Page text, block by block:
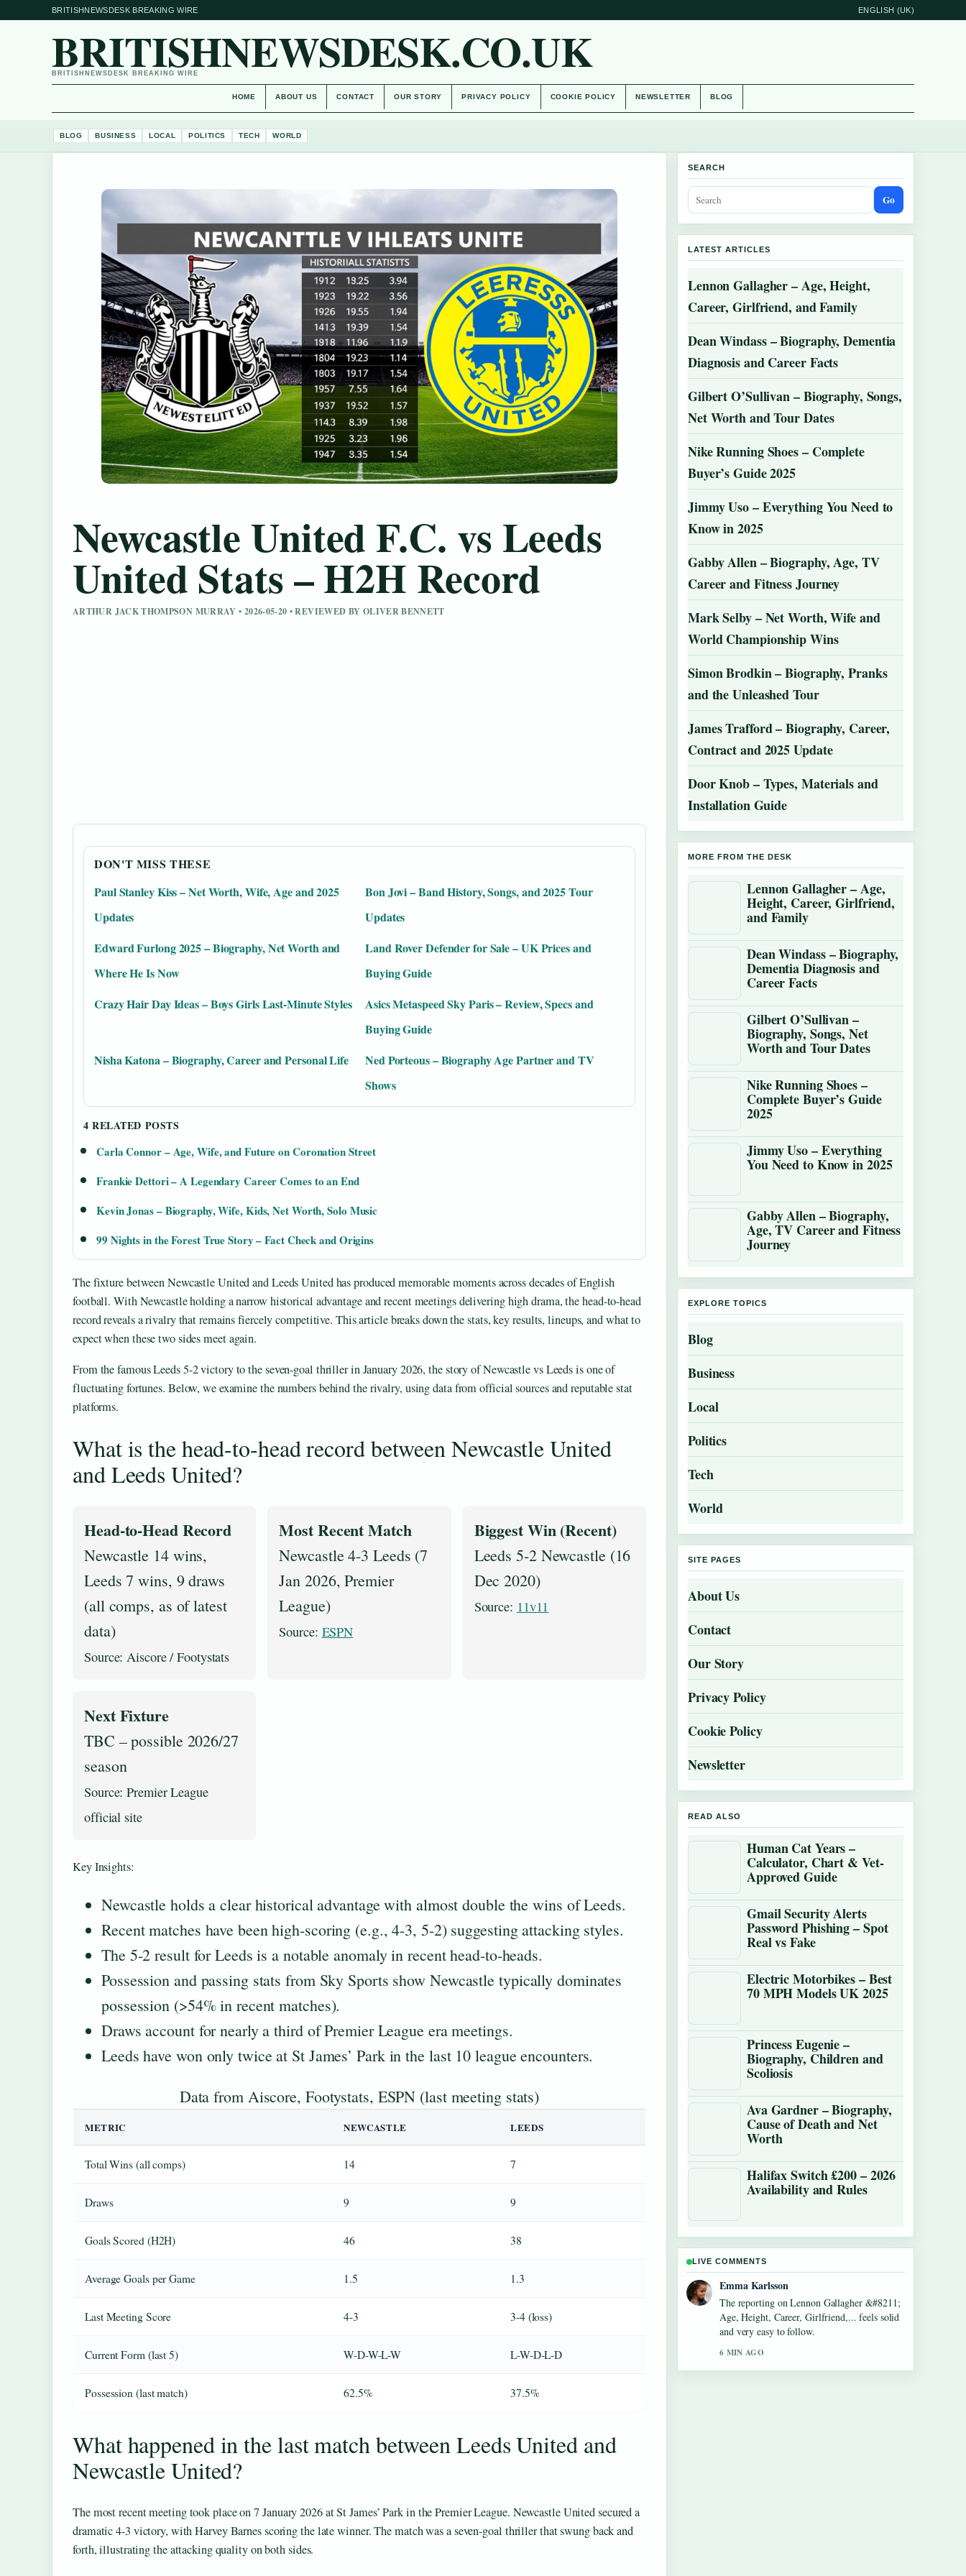
BRITISHNEWSDESK BREAKING WIRE ENGLISH (UK)
BRITISHNEWSDESK.CO.UK
BRITISHNEWSDESK BREAKING WIRE
HOME ABOUT US CONTACT OUR STORY PRIVACY POLICY COOKIE POLICY NEWSLETTER BLOG
BLOG BUSINESS LOCAL POLITICS TECH WORLD
Newcastle United F.C. vs Leeds
United Stats – H2H Record
ARTHUR JACK THOMPSON MURRAY • 2026-05-20 • REVIEWED BY OLIVER BENNETT
DON'T MISS THESE
Paul Stanley Kiss – Net Worth, Wife, Age and 2025
Updates
Bon Jovi – Band History, Songs, and 2025 Tour
Updates
Edward Furlong 2025 – Biography, Net Worth and
Where He Is Now
Land Rover Defender for Sale – UK Prices and
Buying Guide
Crazy Hair Day Ideas – Boys Girls Last-Minute Styles
Asics Metaspeed Sky Paris – Review, Specs and
Buying Guide
Nisha Katona – Biography, Career and Personal Life
Ned Porteous – Biography Age Partner and TV
Shows
4 RELATED POSTS
Carla Connor – Age, Wife, and Future on Coronation Street
Frankie Dettori – A Legendary Career Comes to an End
Kevin Jonas – Biography, Wife, Kids, Net Worth, Solo Music
99 Nights in the Forest True Story – Fact Check and Origins
The fixture between Newcastle United and Leeds United has produced memorable moments across decades of English
football. With Newcastle holding a narrow historical advantage and recent meetings delivering high drama, the head-to-head
record reveals a rivalry that remains fiercely competitive. This article breaks down the stats, key results, lineups, and what to
expect when these two sides meet again.
From the famous Leeds 5-2 victory to the seven-goal thriller in January 2026, the story of Newcastle vs Leeds is one of
fluctuating fortunes. Below, we examine the numbers behind the rivalry, using data from official sources and reputable stat
platforms.
What is the head-to-head record between Newcastle United
and Leeds United?
Head-to-Head Record
Newcastle 14 wins,
Leeds 7 wins, 9 draws
(all comps, as of latest
data)
Source: Aiscore / Footystats
Most Recent Match
Newcastle 4-3 Leeds (7
Jan 2026, Premier
League)
Source: ESPN
Biggest Win (Recent)
Leeds 5-2 Newcastle (16
Dec 2020)
Source: 11v11
Next Fixture
TBC – possible 2026/27
season
Source: Premier League
official site
Key Insights:
Newcastle holds a clear historical advantage with almost double the wins of Leeds.
Recent matches have been high-scoring (e.g., 4-3, 5-2) suggesting attacking styles.
The 5-2 result for Leeds is a notable anomaly in recent head-to-heads.
Possession and passing stats from Sky Sports show Newcastle typically dominates
possession (>54% in recent matches).
Draws account for nearly a third of Premier League era meetings.
Leeds have won only twice at St James’ Park in the last 10 league encounters.
METRIC NEWCASTLE LEEDS
Total Wins (all comps) 14 7
Draws 9 9
Goals Scored (H2H) 46 38
Average Goals per Game 1.5 1.3
Last Meeting Score 4-3 3-4 (loss)
Current Form (last 5) W-D-W-L-W L-W-D-L-D
Possession (last match) 62.5% 37.5%
Data from Aiscore, Footystats, ESPN (last meeting stats)
What happened in the last match between Leeds United and
Newcastle United?
The most recent meeting took place on7 January 2026at St James’ Park in the Premier League. Newcastle United secured a
dramatic 4-3 victory, with Harvey Barnes scoring the late winner. The match was a seven-goal thriller that swung back and
forth, illustrating the attacking quality on both sides.
SEARCH
Go
LATEST ARTICLES
Lennon Gallagher – Age, Height,
Career, Girlfriend, and Family
Dean Windass – Biography, Dementia
Diagnosis and Career Facts
Gilbert O’Sullivan – Biography, Songs,
Net Worth and Tour Dates
Nike Running Shoes – Complete
Buyer’s Guide 2025
Jimmy Uso – Everything You Need to
Know in 2025
Gabby Allen – Biography, Age, TV
Career and Fitness Journey
Mark Selby – Net Worth, Wife and
World Championship Wins
Simon Brodkin – Biography, Pranks
and the Unleashed Tour
James Trafford – Biography, Career,
Contract and 2025 Update
Door Knob – Types, Materials and
Installation Guide
MORE FROM THE DESK
Lennon Gallagher – Age,
Height, Career, Girlfriend,
and Family
Dean Windass – Biography,
Dementia Diagnosis and
Career Facts
Gilbert O’Sullivan –
Biography, Songs, Net
Worth and Tour Dates
Nike Running Shoes –
Complete Buyer’s Guide
2025
Jimmy Uso – Everything
You Need to Know in 2025
Gabby Allen – Biography,
Age, TV Career and Fitness
Journey
EXPLORE TOPICS
Blog
Business
Local
Politics
Tech
World
SITE PAGES
About Us
Contact
Our Story
Privacy Policy
Cookie Policy
Newsletter
READ ALSO
Human Cat Years –
Calculator, Chart & Vet-
Approved Guide
Gmail Security Alerts
Password Phishing – Spot
Real vs Fake
Electric Motorbikes – Best
70 MPH Models UK 2025
Princess Eugenie –
Biography, Children and
Scoliosis
Ava Gardner – Biography,
Cause of Death and Net
Worth
Halifax Switch £200 – 2026
Availability and Rules
LIVE COMMENTS
Lucas Meyer
Good verification work around Dean Windass
&#8211; Biography, Dementia Diagnosis
and.... More outlets should write like this.
8 MIN AGO